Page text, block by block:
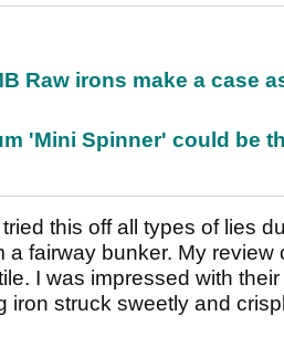
Raw irons make a case
'Mini Spinner' could be
this off all types of lies
a fairway bunker. My
I was impressed with
iron struck sweetly and